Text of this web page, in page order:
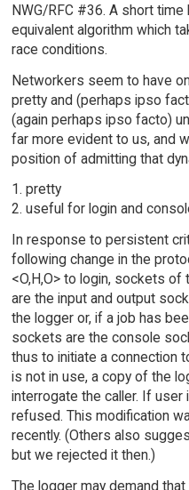
NWG/RFC #36. A short time
equivalent algorithm which
race conditions.
Networkers seem to have
pretty and (perhaps ipso
(again perhaps ipso facto)
far more evident to us, and
position of admitting that
1. pretty
2. useful for login and
In response to persistent
following change in the
<O,H,O> to login, sockets of
are the input and output
the logger or, if a job has
sockets are the console
thus to initiate a connection
is not in use, a copy of the
interrogate the caller. If user
refused. This modification
recently. (Others also
but we rejected it then.)
The logger may demand